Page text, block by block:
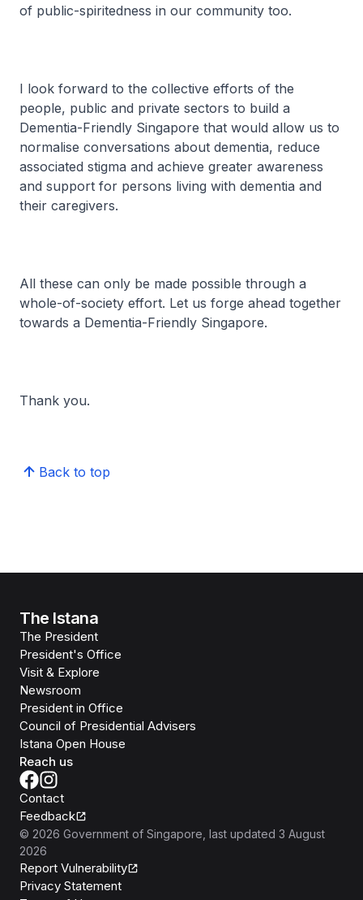
of public-spiritedness in our community too.
I look forward to the collective efforts of the
people, public and private sectors to build a
Dementia-Friendly Singapore that would allow us to
normalise conversations about dementia, reduce
associated stigma and achieve greater awareness
and support for persons living with dementia and
their caregivers.
All these can only be made possible through a
whole-of-society effort. Let us forge ahead together
towards a Dementia-Friendly Singapore.
Thank you.
Back to top
The Istana
The President
President's Office
Visit & Explore
Newsroom
President in Office
Council of Presidential Advisers
Istana Open House
Reach us
Contact
Feedback
© 2026 Government of Singapore , last updated 3 August
2026
Report Vulnerability
Privacy Statement